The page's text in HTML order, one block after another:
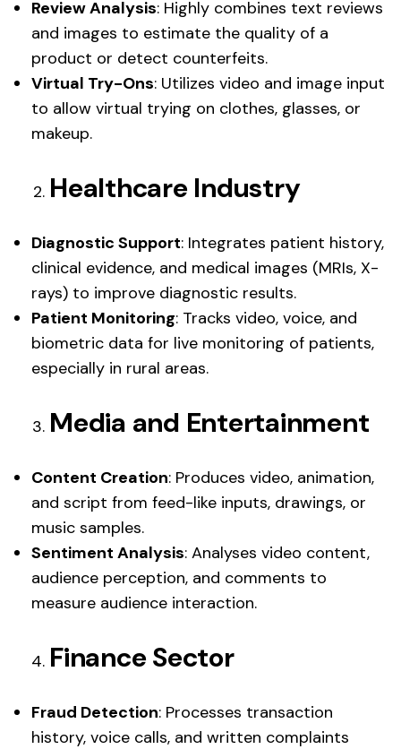
Review Analysis: Highly combines text reviews
and images to estimate the quality of a
product or detect counterfeits.
Virtual Try-Ons: Utilizes video and image input
to allow virtual trying on clothes, glasses, or
makeup.
Healthcare Industry
Diagnostic Support: Integrates patient history,
clinical evidence, and medical images (MRIs, X-
rays) to improve diagnostic results.
Patient Monitoring: Tracks video, voice, and
biometric data for live monitoring of patients,
especially in rural areas.
Media and Entertainment
Content Creation: Produces video, animation,
and script from feed-like inputs, drawings, or
music samples.
Sentiment Analysis: Analyses video content,
audience perception, and comments to
measure audience interaction.
Finance Sector
Fraud Detection: Processes transaction
history, voice calls, and written complaints